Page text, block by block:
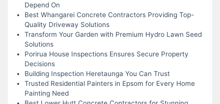
Depend On
Best Whangarei Concrete Contractors Providing Top-
Quality Driveway Solutions
Transform Your Garden with Premium Hydro Lawn Seed
Solutions
Porirua House Inspections Ensures Secure Property
Decisions
Building Inspection Heretaunga You Can Trust
Trusted Residential Painters in Epsom for Every Home
Painting Need